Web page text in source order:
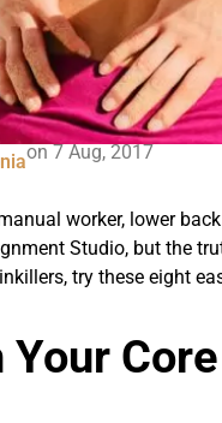
on 7 Aug, 2017
worker, lower
Studio, but the
try these eight